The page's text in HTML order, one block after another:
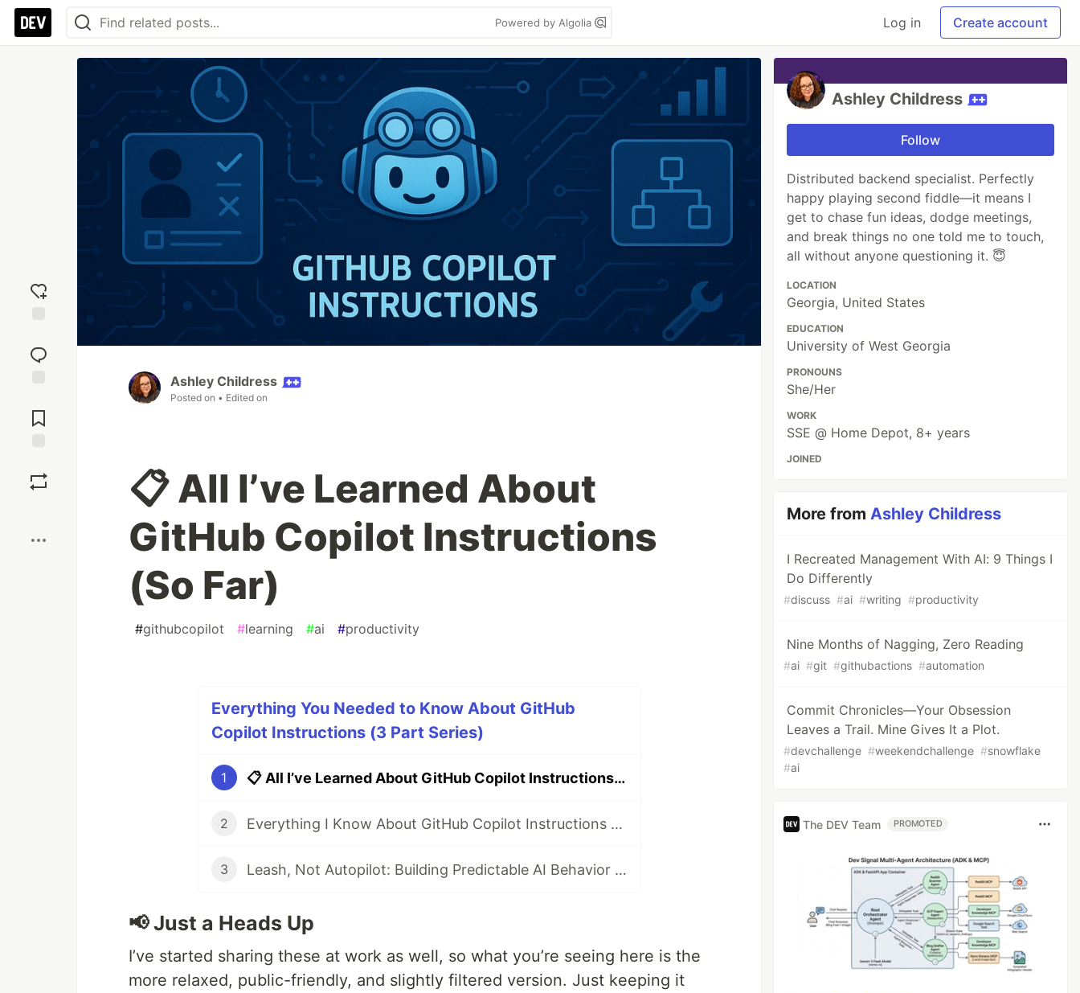
Powered by Algolia Log in Create account
reaction
Comments
Ashley Childress
Posted on • Edited on
📋 All I’ve Learned About
GitHub Copilot Instructions
(So Far)
#githubcopilot #learning #ai #productivity
Everything You Needed to Know About GitHub
Copilot Instructions (3 Part Series)
1 📋 All I’ve Learned About GitHub Copilot Instructions (So Far)
2 Everything I Know About GitHub Copilot Instructions — From Zero to Onboarded (For Real) ⚡
3 Leash, Not Autopilot: Building Predictable AI Behavior with Copilot Instructions 🪢
📢 Just a Heads Up
I’ve started sharing these at work as well, so what you’re seeing here is the
more relaxed, public-friendly, and slightly filtered version. Just keeping it
Ashley Childress
Follow
Distributed backend specialist. Perfectly
happy playing second fiddle—it means I
get to chase fun ideas, dodge meetings,
and break things no one told me to touch,
all without anyone questioning it. 😇
LOCATION
Georgia, United States
EDUCATION
University of West Georgia
PRONOUNS
She/Her
WORK
SSE @ Home Depot, 8+ years
JOINED
More fromAshley Childress
I Recreated Management With AI: 9 Things I
Do Differently
#discuss #ai #writing #productivity
Nine Months of Nagging, Zero Reading
#ai #git #githubactions #automation
Commit Chronicles—Your Obsession
Leaves a Trail. Mine Gives It a Plot.
#devchallenge #weekendchallenge #snowflake
#ai
The DEV Team PROMOTED